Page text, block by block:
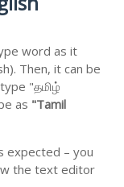
word as it
Then, it can be
"தமிழ்
as "Tamil
expected – you
the text editor